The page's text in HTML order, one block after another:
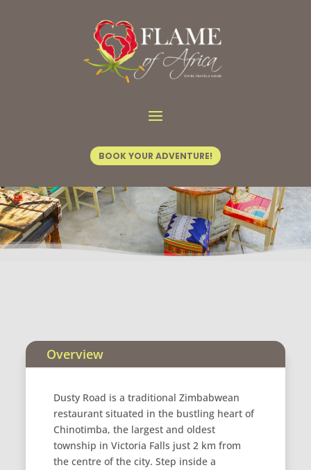
BOOK YOUR ADVENTURE!
FOA Activities/ Dusty Road
Overview
Dusty Road is a traditional Zimbabwean
restaurant situated in the bustling heart of
Chinotimba, the largest and oldest
township in Victoria Falls just 2 km from
the centre of the city. Step inside a